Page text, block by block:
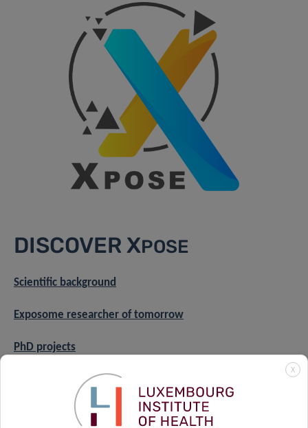
DISCOVER XPOSE
Scientific background
Exposome researcher of tomorrow
PhD projects
X